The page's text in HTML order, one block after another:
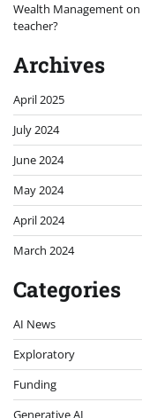
Wealth Managementon
teacher?
Archives
April 2025
July 2024
June 2024
May 2024
April 2024
March 2024
Categories
AI News
Exploratory
Funding
Generative AI